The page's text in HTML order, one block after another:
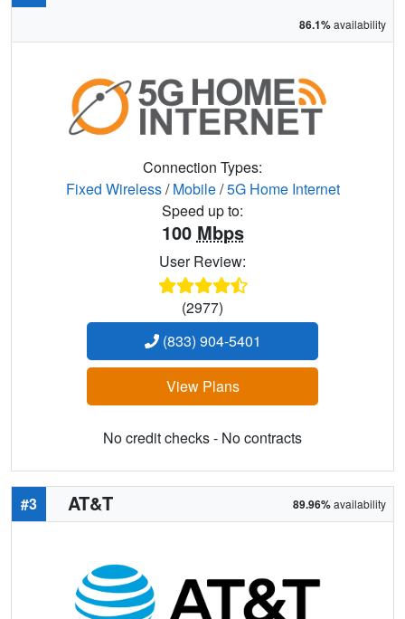
86.1%availability
Connection Types:
Fixed Wireless/Mobile/5G Home Internet
Speed up to:
100 Mbps
User Review:
(2977)
(833) 904-5401
View Plans
No credit checks - No contracts
#3 AT&T 89.96%availability